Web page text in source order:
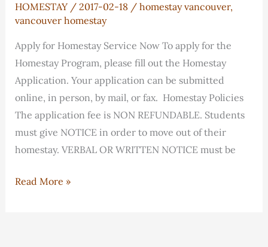
HOMESTAY/ 2017-02-18 / homestay vancouver,
vancouver homestay
Apply for Homestay Service Now To apply for the
Homestay Program, please fill out the Homestay
Application. Your application can be submitted
online, in person, by mail, or fax. Homestay Policies
The application fee is NON REFUNDABLE. Students
must give NOTICE in order to move out of their
homestay. VERBAL OR WRITTEN NOTICE must be
Apply
Read More »